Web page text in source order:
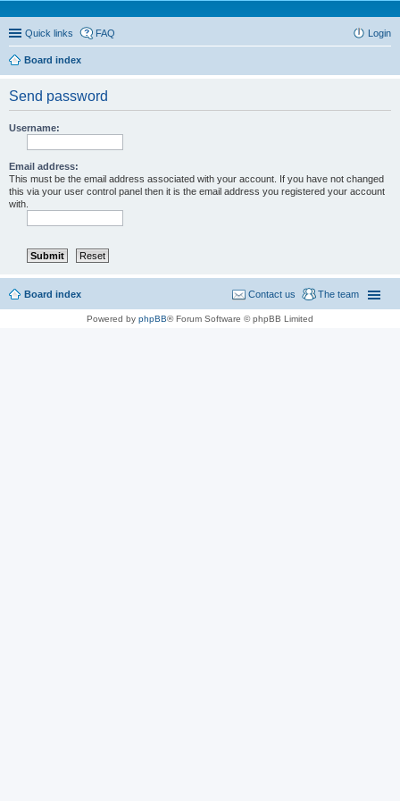
Quick links FAQ Login
Board index
Send password
Username:
Email address:
This must be the email address associated with your account. If you have not changed
this via your user control panel then it is the email address you registered your account
with.
Board index The team
Contact us
Powered by phpBB® Forum Software © phpBB Limited